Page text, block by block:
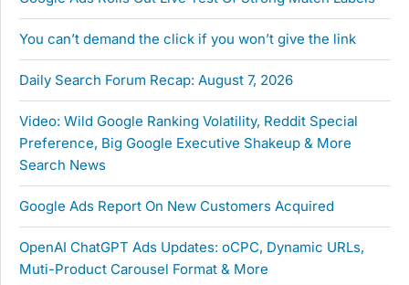
You can’t demand the click if you won’t give the link
Daily Search Forum Recap: August 7, 2026
Video: Wild Google Ranking Volatility, Reddit Special
Preference, Big Google Executive Shakeup & More
Search News
Google Ads Report On New Customers Acquired
OpenAI ChatGPT Ads Updates: oCPC, Dynamic URLs,
Muti-Product Carousel Format & More